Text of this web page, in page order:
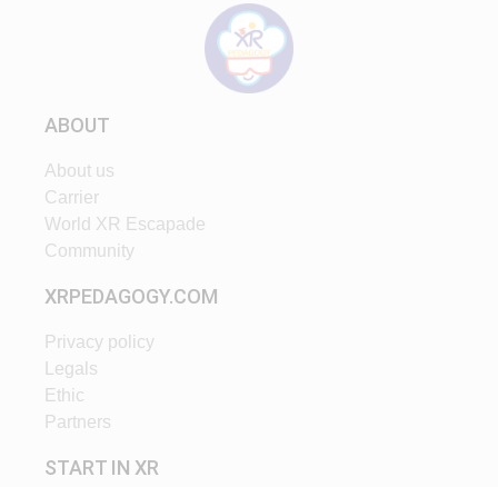
ABOUT
About us
Carrier
World XR Escapade
Community
XRPEDAGOGY.COM
Privacy policy
Legals
Ethic
Partners
START IN XR